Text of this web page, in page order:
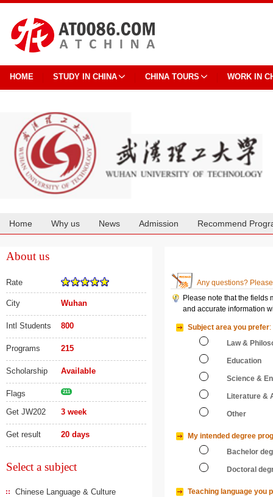
HOME STUDY IN CHINA CHINA TOURS WORK IN
Home Why us News Admission Recommend
About us
Rate
City Wuhan
Intl Students 800
Programs 215
Scholarship Available
Flags 211
Get JW202 3 week
Get result 20 days
Select a subject
Chinese Language & Culture
Any questions?
Please note that the fields
and accurate information
Subject area you prefer:
Law &
Education
Science &
Literature &
Other
My intended degree
Bachelor
Doctoral
Teaching language you